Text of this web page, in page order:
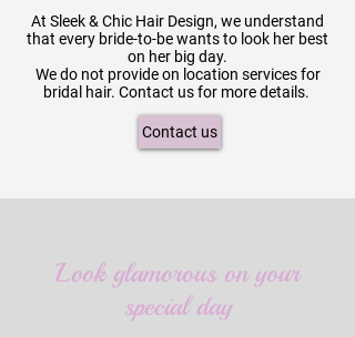
At Sleek & Chic Hair Design, we understand
that every bride-to-be wants to look her best
on her big day.
We do not provide on location services for
bridal hair. Contact us for more details.
Contact us
Look glamorous on your
special day